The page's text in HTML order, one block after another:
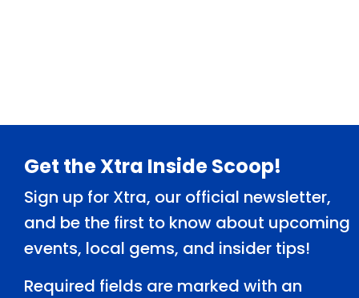
Footer
Get the Xtra Inside Scoop!
Sign up for Xtra, our official newsletter,
and be the first to know about upcoming
events, local gems, and insider tips!
Required fields are marked with an